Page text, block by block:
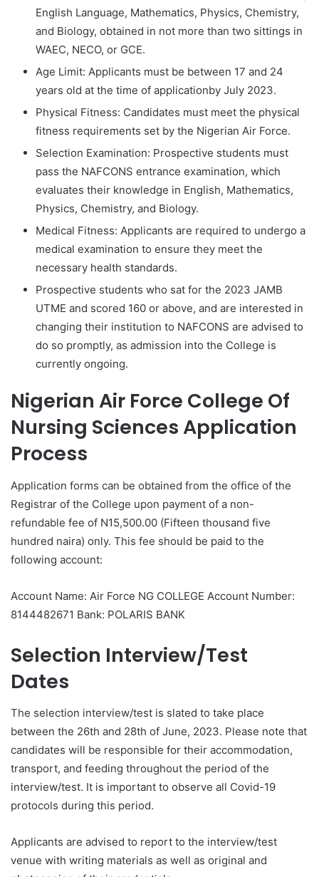
English Language, Mathematics, Physics, Chemistry,
and Biology, obtained in not more than two sittings in
WAEC, NECO, or GCE.
Age Limit: Applicants must be between 17 and 24
years old at the time of applicationby July 2023.
Physical Fitness: Candidates must meet the physical
fitness requirements set by the Nigerian Air Force.
Selection Examination: Prospective students must
pass the NAFCONS entrance examination, which
evaluates their knowledge in English, Mathematics,
Physics, Chemistry, and Biology.
Medical Fitness: Applicants are required to undergo a
medical examination to ensure they meet the
necessary health standards.
Prospective students who sat for the 2023 JAMB
UTME and scored 160 or above, and are interested in
changing their institution to NAFCONS are advised to
do so promptly, as admission into the College is
currently ongoing.
Nigerian Air Force College Of
Nursing Sciences Application
Process
Application forms can be obtained from the office of the
Registrar of the College upon payment of a non-
refundable fee of N15,500.00 (Fifteen thousand five
hundred naira) only. This fee should be paid to the
following account:
Account Name: Air Force NG COLLEGE Account Number:
8144482671 Bank: POLARIS BANK
Selection Interview/Test
Dates
The selection interview/test is slated to take place
between the 26th and 28th of June, 2023. Please note that
candidates will be responsible for their accommodation,
transport, and feeding throughout the period of the
interview/test. It is important to observe all Covid-19
protocols during this period.
Applicants are advised to report to the interview/test
venue with writing materials as well as original and